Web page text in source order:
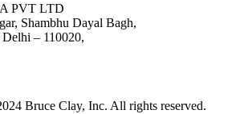
PVT LTD
Shambhu Dayal Bagh,
– 110020,
Bruce Clay, Inc. All rights reserved.